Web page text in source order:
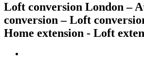
Loft conversion London –
conversion – Loft
Home extension - Loft